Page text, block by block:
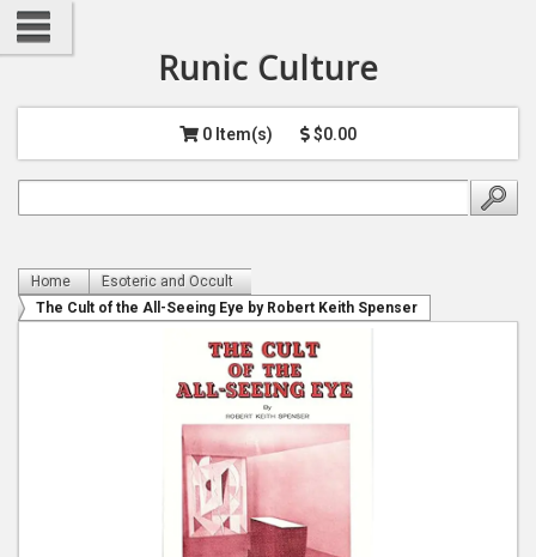
Runic Culture
0 Item(s) $0.00
Home
Esoteric and Occult
The Cult of the All-Seeing Eye by Robert Keith Spenser